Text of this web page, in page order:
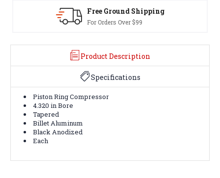
30-Day Returns
Product Description
Specifications
Piston Ring Compressor
4.320 in Bore
Tapered
Billet Aluminum
Black Anodized
Each